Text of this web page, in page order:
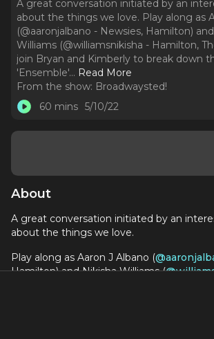
A great conversation initiated by an
about the things we love. Play along as
(@aaronjalbano - Newsies, Hamilton)
Williams (@williamsnikisha - Hamilton,
join Bryan and Kimberly to break down
'Ensemble'... Read More
From the show: Broadwaysted!
60 mins 5/10/22
About
A great conversation initiated by an
about the things we love.
Play along as Aaron J Albano (
Hamilton) and Nikisha Williams (